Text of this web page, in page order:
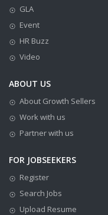
GLA
Event
HR Buzz
Video
ABOUT US
About Growth Sellers
Work with us
Partner with us
FOR JOBSEEKERS
Register
Search Jobs
Upload Resume